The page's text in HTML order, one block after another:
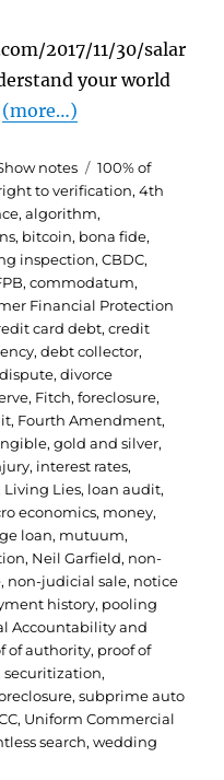
2017/11/30/salar
your world
(more…)
notes Tags
100% of
to verification,4th
,algorithm,
, bitcoin, bona fide,
inspection,CBDC,
,commodatum,
Financial Protection
card debt,credit
,debt collector,
dispute,divorce
, Fitch,foreclosure,
, Fourth Amendment,
,gold and silver,
, interest rates,
Living Lies, loan audit,
economics, money,
loan, mutuum,
, Neil Garfield, non-
, non-judicial sale, notice
history, pooling
Accountability and
of authority, proof of
,securitization,
,subprime auto
, Uniform Commercial
search,wedding